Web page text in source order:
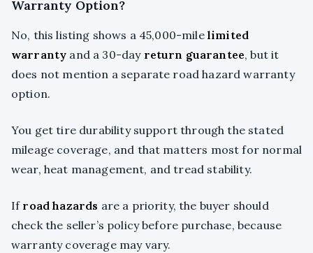
Warranty Option?
No, this listing shows a 45,000-mile limited
warranty and a 30-day return guarantee, but it
does not mention a separate road hazard warranty
option.
You get tire durability support through the stated
mileage coverage, and that matters most for normal
wear, heat management, and tread stability.
If road hazards are a priority, the buyer should
check the seller’s policy before purchase, because
warranty coverage may vary.